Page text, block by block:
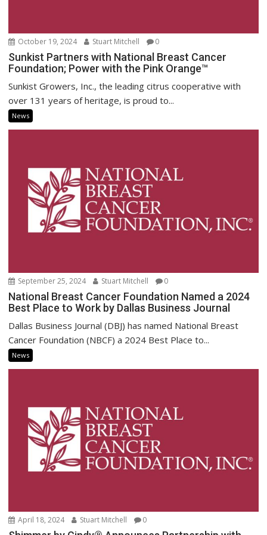
October 19, 2024 Stuart Mitchell 0
Sunkist Partners with National Breast Cancer
Foundation; Power with the Pink Orange™
Sunkist Growers, Inc., the leading citrus cooperative with
over 131 years of heritage, is proud to...
News
September 25, 2024 Stuart Mitchell 0
National Breast Cancer Foundation Named a 2024
Best Place to Work by Dallas Business Journal
Dallas Business Journal (DBJ) has named National Breast
Cancer Foundation (NBCF) a 2024 Best Place to...
News
April 18, 2024 Stuart Mitchell 0